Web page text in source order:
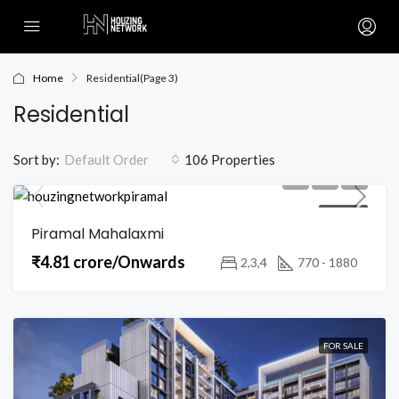
Home Residential(Page 3)
Residential
106 Properties
Sort by: Default Order
Piramal Mahalaxmi
₹4.81 crore/Onwards 2,3,4 770 - 1880
FOR SALE